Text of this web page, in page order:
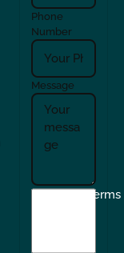
Phone
Number
Message
I
Terms